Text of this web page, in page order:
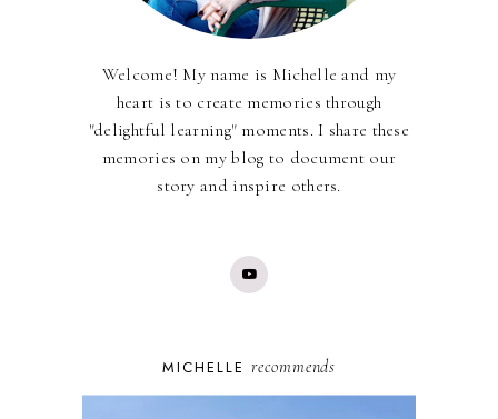
Welcome! My name is Michelle and my
heart is to create memories through
"delightful learning" moments. I share these
memories on my blog to document our
story and inspire others.
MICHELLE recommends